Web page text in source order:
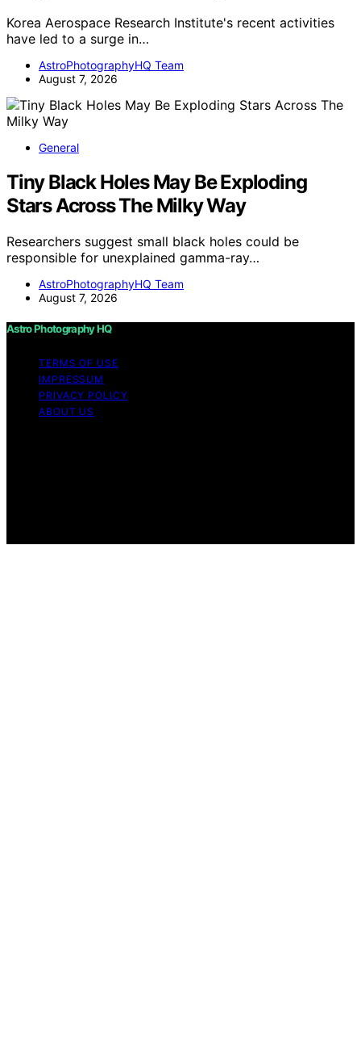
Korea Aerospace Research Institute's recent activities
have led to a surge in…
AstroPhotographyHQ Team
August 7, 2026
General
Tiny Black Holes May Be Exploding
Stars Across The Milky Way
Researchers suggest small black holes could be
responsible for unexplained gamma-ray…
AstroPhotographyHQ Team
August 7, 2026
Astro Photography HQ
TERMS OF USE
IMPRESSUM
PRIVACY POLICY
ABOUT US